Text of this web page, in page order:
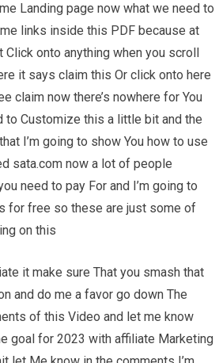
Landing page now what we need to
links inside this PDF because at
Click onto anything when you scroll
it says claim this Or click onto here
claim now there’s nowhere for You
to Customize this a little bit and the
I’m going to show You how to use
sata.com now a lot of people
need to pay For and I’m going to
for free so these are just some of
on this
it make sure That you smash that
and do me a favor go down The
of this Video and let me know
goal for 2023 with affiliate Marketing